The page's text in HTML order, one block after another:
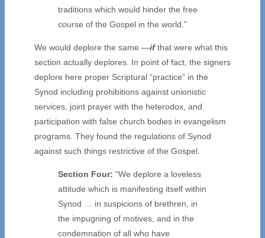
traditions which would hinder the free
course of the Gospel in the world.”
We would deplore the same —ifthat were what this
section actually deplores. In point of fact, the signers
deplore here proper Scriptural “practice” in the
Synod including prohibitions against unionistic
services, joint prayer with the heterodox, and
participation with false church bodies in evangelism
programs. They found the regulations of Synod
against such things restrictive of the Gospel.
Section Four: “We deplore a loveless
attitude which is manifesting itself within
Synod … in suspicions of brethren, in
the impugning of motives, and in the
condemnation of all who have